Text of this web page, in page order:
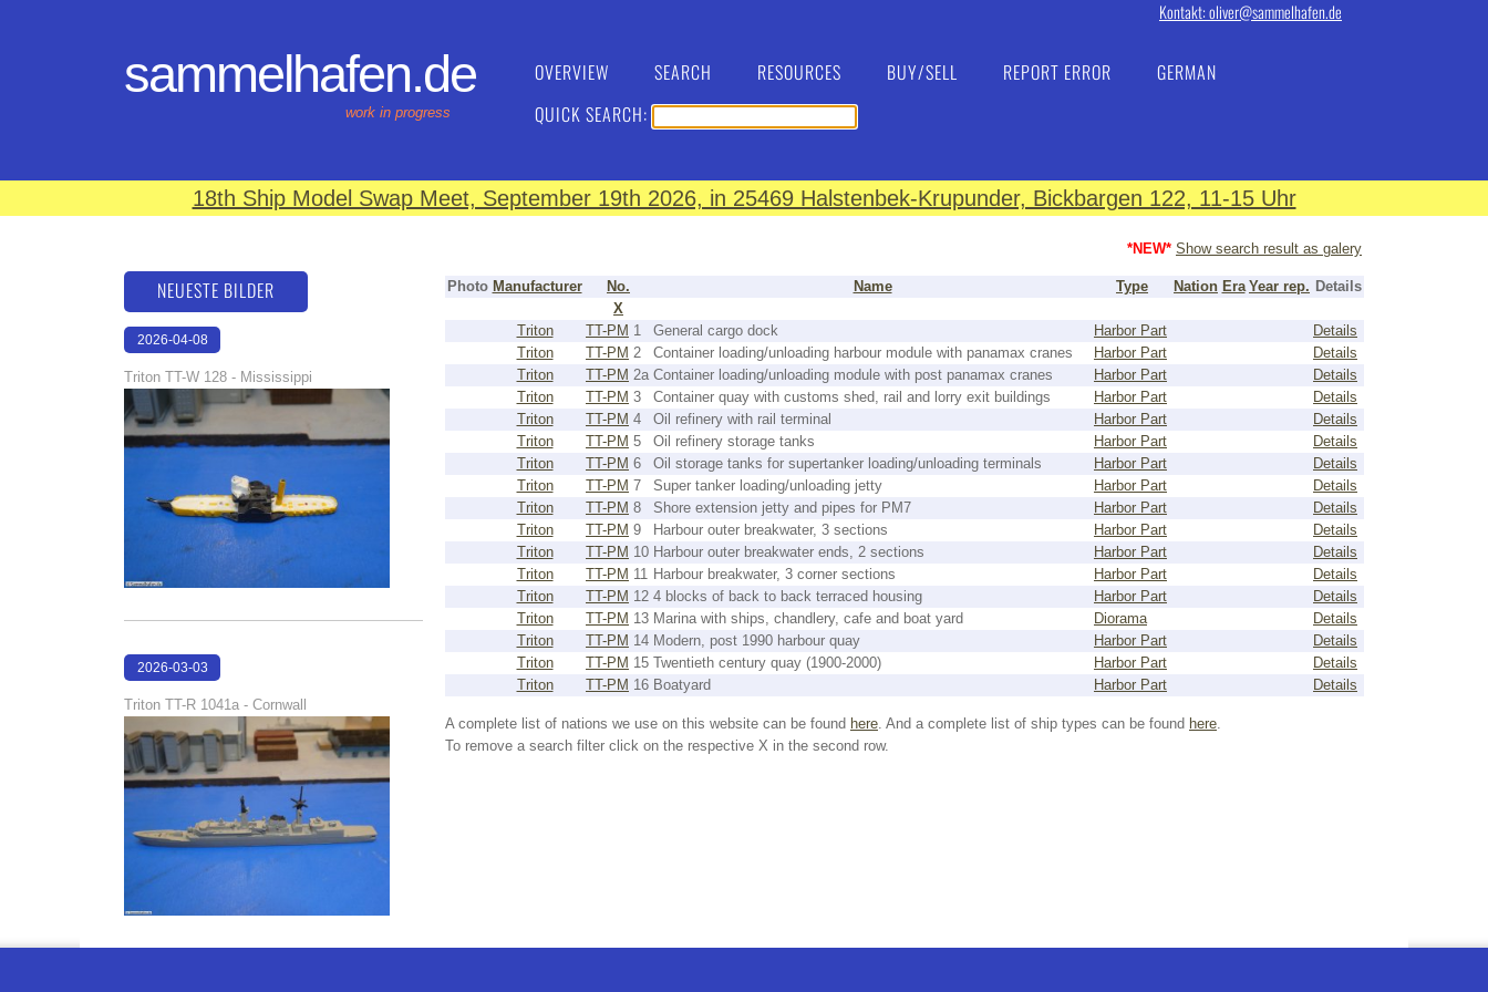
Kontakt: oliver@sammelhafen.de
sammelhafen.de
work in progress
OVERVIEW SEARCH RESOURCES BUY/SELL REPORT ERROR
GERMAN
QUICK SEARCH:
18th Ship Model Swap Meet, September 19th 2026, in 25469 Halstenbek-Krupunder, Bickbargen 122, 11-15 Uhr
*NEW* Show search result as galery
Photo Manufacturer No. Name Type Nation Era Year rep. Details
X
Triton
TT-PM 1 General cargo dock Harbor Part
Details
Triton
TT-PM 2 Container loading/unloading harbour module with panamax cranes Harbor Part
Details
Triton
TT-PM 2a Container loading/unloading module with post panamax cranes Harbor Part
Details
Triton
TT-PM 3 Container quay with customs shed, rail and lorry exit buildings Harbor Part
Details
Triton
TT-PM 4 Oil refinery with rail terminal Harbor Part
Details
Triton
TT-PM 5 Oil refinery storage tanks Harbor Part
Details
Triton
TT-PM 6 Oil storage tanks for supertanker loading/unloading terminals Harbor Part
Details
Triton
TT-PM 7 Super tanker loading/unloading jetty Harbor Part
Details
Triton
TT-PM 8 Shore extension jetty and pipes for PM7 Harbor Part
Details
Triton
TT-PM 9 Harbour outer breakwater, 3 sections Harbor Part
Details
Triton
TT-PM 10 Harbour outer breakwater ends, 2 sections Harbor Part
Details
Triton
TT-PM 11 Harbour breakwater, 3 corner sections Harbor Part
Details
Triton
TT-PM 12 4 blocks of back to back terraced housing Harbor Part
Details
Triton
TT-PM 13 Marina with ships, chandlery, cafe and boat yard Diorama
Details
Triton
TT-PM 14 Modern, post 1990 harbour quay Harbor Part
Details
Triton
TT-PM 15 Twentieth century quay (1900-2000) Harbor Part
Details
Triton
TT-PM 16 Boatyard Harbor Part Details
A complete list of nations we use on this website can be found here. And a complete list of ship types can be found here.
To remove a search filter click on the respective X in the second row.
NEUESTE BILDER
2026-04-08
Triton TT-W 128 - Mississippi
2026-03-03
Triton TT-R 1041a - Cornwall